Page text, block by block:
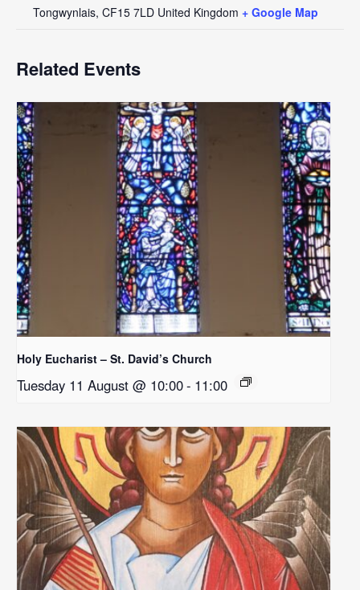
Tongwynlais, CF15 7LD United Kingdom + Google Map
Related Events
Holy Eucharist – St. David’s Church
Tuesday 11 August @ 10:00- 11:00